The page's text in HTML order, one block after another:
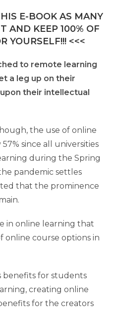
E-BOOK AS MANY
AND KEEP 100% OF
YOURSELF!!! <<<
to remote learning
a leg up on their
their intellectual
the use of online
since all universities
during the Spring
pandemic settles
that the prominence
in online learning that
online course options in
for students
creating online
for the creators